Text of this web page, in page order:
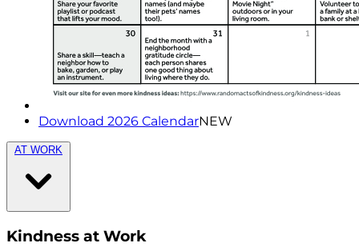
Download 2026 CalendarNEW
AT WORK
Kindness at Work